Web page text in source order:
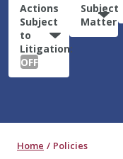
Actions
Subject
to
Litigation:
OFF
Subject
Matter
Home Policies